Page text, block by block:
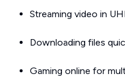
Streaming video in
Downloading files
Gaming online for